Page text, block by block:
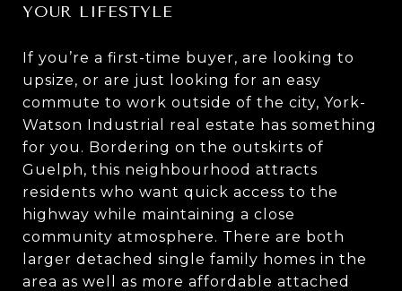
YOUR LIFESTYLE
If you’re a first-time buyer, are looking to
upsize, or are just looking for an easy
commute to work outside of the city, York-
Watson Industrial real estate has something
for you. Bordering on the outskirts of
Guelph, this neighbourhood attracts
residents who want quick access to the
highway while maintaining a close
community atmosphere. There are both
larger detached single family homes in the
area as well as more affordable attached